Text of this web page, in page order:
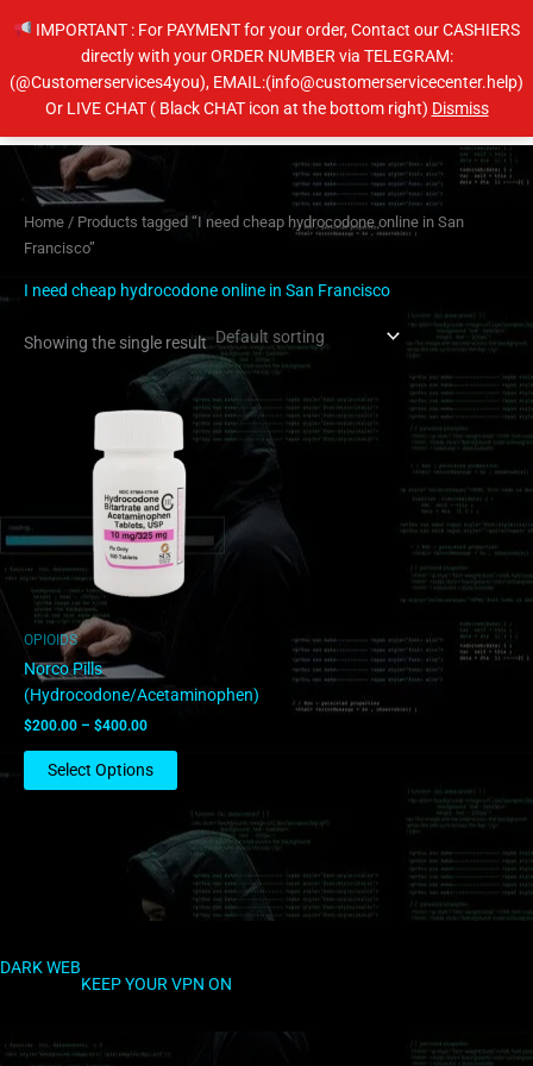
IMPORTANT : For PAYMENT for your order, Contact our CASHIERS
directly with your ORDER NUMBER via TELEGRAM:
(@Customerservices4you), EMAIL:(info@customerservicecenter.help)
Or LIVE CHAT ( Black CHAT icon at the bottom right) DismissMain
Home / Products tagged “I need cheap hydrocodone online in San
Francisco”
I need cheap hydrocodone online in San Francisco
Showing the single result
OPIOIDS
Norco Pills
(Hydrocodone/Acetaminophen)
$200.00 – $400.00
Price
range:
$200.00
through
$400.00
Select Options
This
product
has
multiple
variants.
The
options
may
the
DARK WEB
KEEP YOUR VPN ON